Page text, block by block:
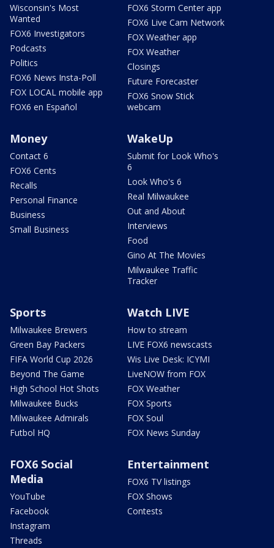
Wisconsin's Most
Wanted
FOX6 Investigators
Podcasts
Politics
FOX6 News Insta-Poll
FOX LOCAL mobile app
FOX6 en Español
FOX6 Storm Center app
FOX6 Live Cam Network
FOX Weather app
FOX Weather
Closings
Future Forecaster
FOX6 Snow Stick
webcam
Money
Contact 6
FOX6 Cents
Recalls
Personal Finance
Business
Small Business
WakeUp
Submit for Look Who's
6
Look Who's 6
Real Milwaukee
Out and About
Interviews
Food
Gino At The Movies
Milwaukee Traffic
Tracker
Sports
Milwaukee Brewers
Green Bay Packers
FIFA World Cup 2026
Beyond The Game
High School Hot Shots
Milwaukee Bucks
Milwaukee Admirals
Futbol HQ
Watch LIVE
How to stream
LIVE FOX6 newscasts
Wis Live Desk: ICYMI
LiveNOW from FOX
FOX Weather
FOX Sports
FOX Soul
FOX News Sunday
FOX6 Social
Media
YouTube
Facebook
Instagram
Threads
Entertainment
FOX6 TV listings
FOX Shows
Contests